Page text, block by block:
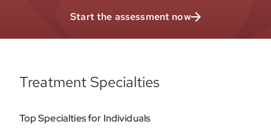
Start the assessment now
Treatment Specialties
Top Specialties for Individuals